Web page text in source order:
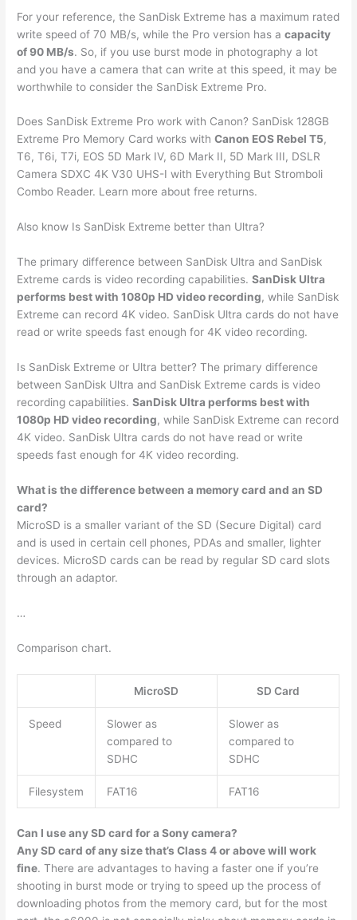
For your reference, the SanDisk Extreme has a maximum rated
write speed of 70 MB/s, while the Pro version has acapacity
of 90 MB/s. So, if you use burst mode in photography a lot
and you have a camera that can write at this speed, it may be
worthwhile to consider the SanDisk Extreme Pro.
Does SanDisk Extreme Pro work with Canon? SanDisk 128GB
Extreme Pro Memory Card works withCanon EOS Rebel T5,
T6, T6i, T7i, EOS 5D Mark IV, 6D Mark II, 5D Mark III, DSLR
Camera SDXC 4K V30 UHS-I with Everything But Stromboli
Combo Reader. Learn more about free returns.
Also know Is SanDisk Extreme better than Ultra?
The primary difference between SanDisk Ultra and SanDisk
Extreme cards is video recording capabilities.SanDisk Ultra
performs best with 1080p HD video recording, while SanDisk
Extreme can record 4K video. SanDisk Ultra cards do not have
read or write speeds fast enough for 4K video recording.
Is SanDisk Extreme or Ultra better? The primary difference
between SanDisk Ultra and SanDisk Extreme cards is video
recording capabilities.SanDisk Ultra performs best with
1080p HD video recording, while SanDisk Extreme can record
4K video. SanDisk Ultra cards do not have read or write
speeds fast enough for 4K video recording.
What is the difference between a memory card and an SD
card?
MicroSD is a smaller variant of the SD (Secure Digital) card
and is used in certain cell phones, PDAs and smaller, lighter
devices. MicroSD cards can be read by regular SD card slots
through an adaptor.
…
Comparison chart.
MicroSD SD Card
Speed
Slower as
compared to
SDHC
Slower as
compared to
SDHC
Filesystem FAT16 FAT16
Can I use any SD card for a Sony camera?
Any SD card of any size that’s Class 4 or above will work
fine. There are advantages to having a faster one if you’re
shooting in burst mode or trying to speed up the process of
downloading photos from the memory card, but for the most